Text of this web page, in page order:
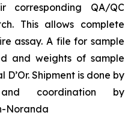
corresponding QA/QC
This allows complete
assay. A file for sample
and weights of sample
D’Or. Shipment is done by
coordination by
Noranda